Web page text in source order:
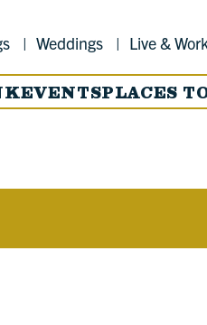
Weddings Live &
EVENTSPLACES